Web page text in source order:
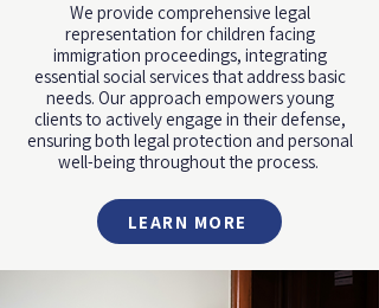
We provide comprehensive legal
representation for children facing
immigration proceedings, integrating
essential social services that address basic
needs. Our approach empowers young
clients to actively engage in their defense,
ensuring both legal protection and personal
well-being throughout the process.
LEARN MORE